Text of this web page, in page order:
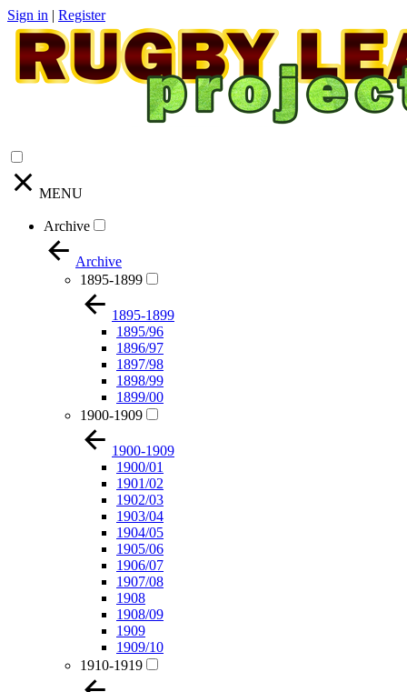
Sign in | Register
MENU
Archive
Archive
1895-1899
1895-1899
1895/96
1896/97
1897/98
1898/99
1899/00
1900-1909
1900-1909
1900/01
1901/02
1902/03
1903/04
1904/05
1905/06
1906/07
1907/08
1908
1908/09
1909
1909/10
1910-1919